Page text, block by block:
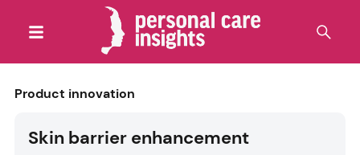
Product innovation
Skin barrier enhancement